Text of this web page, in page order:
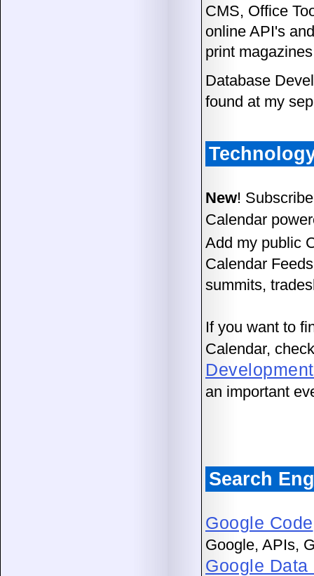
CMS, Office
online API's
print
Database
found at my
New!
Calendar
Add my public
Calendar
summits,
If you want to
Calendar,
an important
Search
Google Code
Google, APIs,
Google Data